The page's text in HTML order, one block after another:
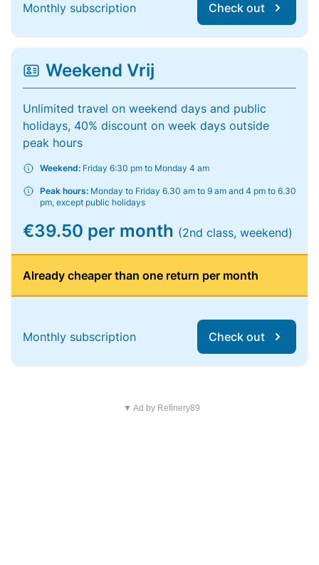
Monthly subscription Check out
Weekend Vrij
Unlimited travel on weekend days and public
holidays, 40% discount on week days outside
peak hours
Weekend: Friday 6:30 pm to Monday 4 am
Peak hours: Monday to Friday 6.30 am to 9 am and 4 pm to 6.30
pm, except public holidays
€39.50 per month (2nd class, weekend)
Already cheaper than one return per month
Monthly subscription Check out
▼ Ad by Refinery89